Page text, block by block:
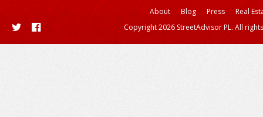
About Blog Press
Real
Copyright 2026 StreetAdvisor PL. All